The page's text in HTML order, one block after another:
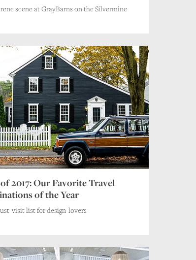
scene at GrayBarns on the Silvermine
2017: Our Favorite Travel
of the Year
visit list for design-lovers